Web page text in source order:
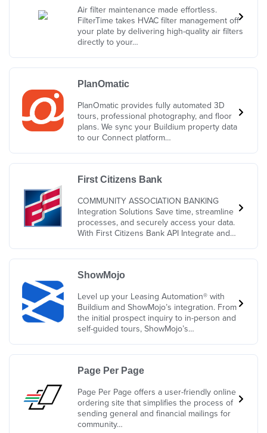
Air filter maintenance made effortless.
FilterTime takes HVAC filter management off
your plate by delivering high-quality air filters
directly to your…
PlanOmatic
PlanOmatic provides fully automated 3D
tours, professional photography, and floor
plans. We sync your Buildium property data
to our Connect platform…
First Citizens Bank
COMMUNITY ASSOCIATION BANKING
Integration Solutions Save time, streamline
processes, and securely access your data.
With First Citizens Bank API Integrate and…
ShowMojo
Level up your Leasing Automation® with
Buildium and ShowMojo’s integration. From
the initial prospect inquiry to in-person and
self-guided tours, ShowMojo’s…
Page Per Page
Page Per Page offers a user-friendly online
ordering site that simplifies the process of
sending general and financial mailings for
community…